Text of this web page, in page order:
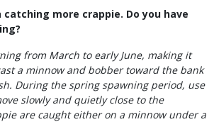
catching more crappie. Do you have
from March to early June, making it
a minnow and bobber toward the bank
During the spring spawning period, use
slowly and quietly close to the
are caught either on a minnow under a